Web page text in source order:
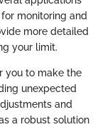
monitoring and
more detailed
your limit.
you to make the
unexpected
and
a robust solution